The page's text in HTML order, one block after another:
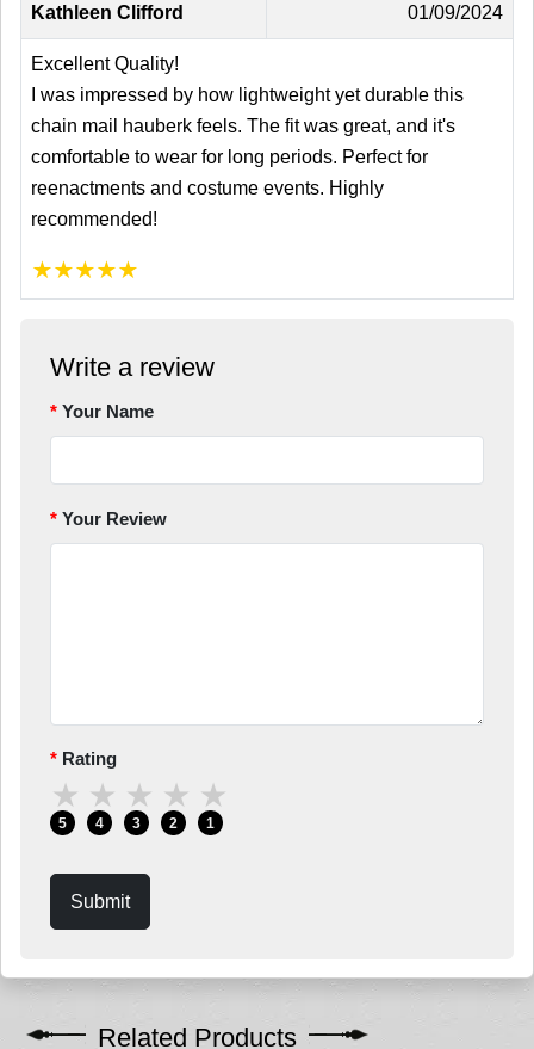
Kathleen Clifford 01/09/2024
Excellent Quality!
I was impressed by how lightweight yet durable this
chain mail hauberk feels. The fit was great, and it's
comfortable to wear for long periods. Perfect for
reenactments and costume events. Highly
recommended!
★★★★★
Write a review
Your Name
Your Review
Rating
★
5
★
4
★
3
★
2
★
1
Submit
Related Products